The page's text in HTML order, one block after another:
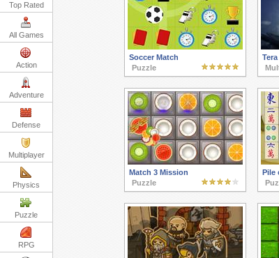
Top Rated
All Games
Action
Adventure
Defense
Multiplayer
Physics
Puzzle
RPG
Soccer Match
Puzzle
Tera
Match 3 Mission
Puzzle
Pile